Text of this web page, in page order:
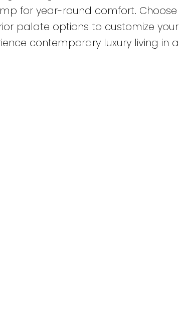
for year-round comfort.
palate options to customize
contemporary luxury living in